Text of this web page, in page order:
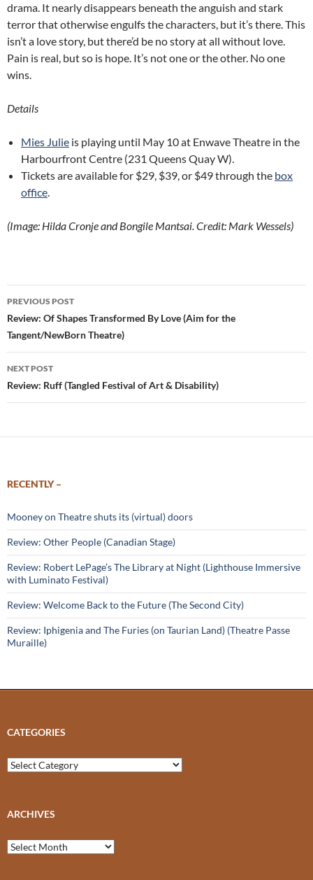
drama. It nearly disappears beneath the anguish and stark
terror that otherwise engulfs the characters, but it’s there. This
isn’t a love story, but there’d be no story at all without love.
Pain is real, but so is hope. It’s not one or the other. No one
wins.
Details
Mies Julie is playing until May 10 at Enwave Theatre in the
Harbourfront Centre (231 Queens Quay W).
Tickets are available for $29, $39, or $49 through the box
office.
(Image: Hilda Cronje and Bongile Mantsai. Credit: Mark Wessels)
Post
navigation
PREVIOUS POST
Review: Of Shapes Transformed By Love (Aim for the
Tangent/NewBorn Theatre)
NEXT POST
Review: Ruff (Tangled Festival of Art & Disability)
RECENTLY –
Mooney on Theatre shuts its (virtual) doors
Review: Other People (Canadian Stage)
Review: Robert LePage’s The Library at Night (Lighthouse Immersive
with Luminato Festival)
Review: Welcome Back to the Future (The Second City)
Review: Iphigenia and The Furies (on Taurian Land) (Theatre Passe
Muraille)
CATEGORIES
Categories
ARCHIVES
Archives